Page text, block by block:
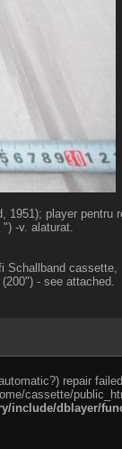
player pentru
-v. alaturat.
cassette,
- see attached.
repair
cassette/
include/dblayer/